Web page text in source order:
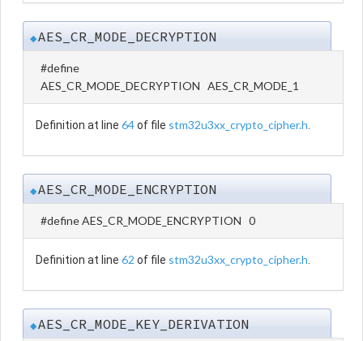
◆AES_CR_MODE_DECRYPTION
#define
AES_CR_MODE_DECRYPTION AES_CR_MODE_1
Definition at line 64of file stm32u3xx_crypto_cipher.h
◆AES_CR_MODE_ENCRYPTION
#define AES_CR_MODE_ENCRYPTION 0
Definition at line 62 of file stm32u3xx_crypto_cipher.h
◆AES_CR_MODE_KEY_DERIVATION